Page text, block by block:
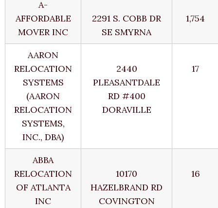
A-
AFFORDABLE
MOVER INC
2291 S. COBB DR
SE SMYRNA
1,754
AARON
RELOCATION
SYSTEMS
(AARON
RELOCATION
SYSTEMS,
INC., DBA)
2440
PLEASANTDALE
RD #400
DORAVILLE
17
ABBA
RELOCATION
OF ATLANTA
INC
10170
HAZELBRAND RD
COVINGTON
16